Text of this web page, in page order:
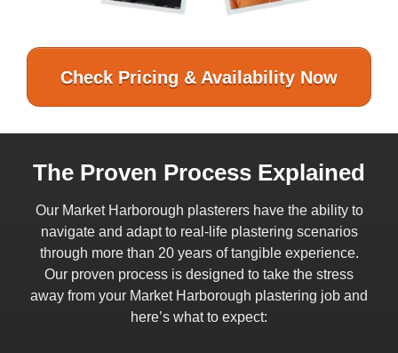
Check Pricing & Availability Now
The Proven Process Explained
Our Market Harborough plasterers have the ability to
navigate and adapt to real-life plastering scenarios
through more than 20 years of tangible experience.
Our proven process is designed to take the stress
away from your Market Harborough plastering job and
here’s what to expect: